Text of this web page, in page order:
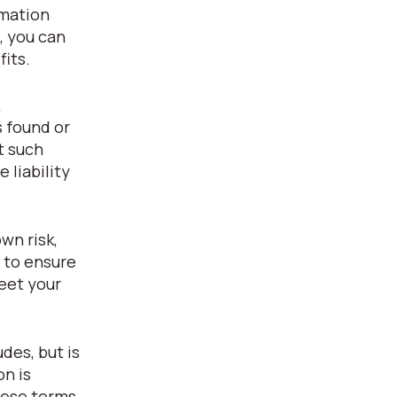
you can
found or
such
liability
risk,
ensure
your
but is
is